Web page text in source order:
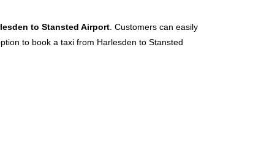
to Stansted Airport . Customers can easily
to book a taxi from Harlesden to Stansted